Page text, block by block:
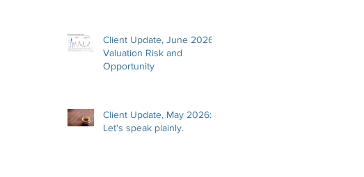
Client Update, June 2026:
Valuation Risk and
Opportunity
Client Update, May 2026:
Let's speak plainly.